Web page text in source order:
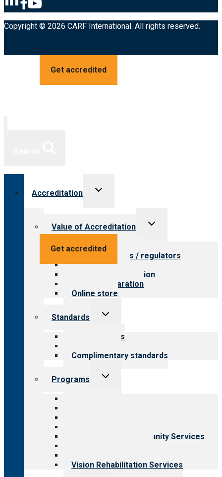
Copyright © 2026 CARF International. All rights reserved.
Get accredited
Get accredited
Accreditation
Toggle
Value of Accreditation
Toggle
Value for providers
Value for payers / regulators
Value for public
Steps to accreditation
Survey preparation
Online store
Standards
Toggle
Our standards
Complimentary standards
Programs
Toggle
Employment & Community Services
Vision Rehabilitation Services